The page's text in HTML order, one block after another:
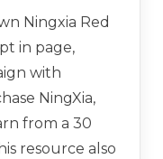
Ningxia Red
in page,
with
NingXia,
from a 30
resource also